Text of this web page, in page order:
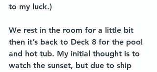
to my luck.)
We rest in the room for a little bit
then it’s back to Deck 8 for the pool
and hot tub. My initial thought is to
watch the sunset, but due to ship